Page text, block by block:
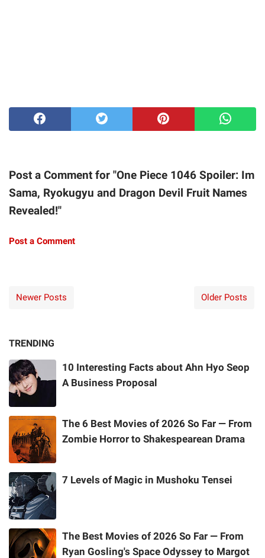
Post a Comment for "One Piece 1046 Spoiler: Im
Sama, Ryokugyu and Dragon Devil Fruit Names
Revealed!"
Post a Comment
Newer Posts Older Posts
TRENDING
10 Interesting Facts about Ahn Hyo Seop
A Business Proposal
The 6 Best Movies of 2026 So Far — From
Zombie Horror to Shakespearean Drama
7 Levels of Magic in Mushoku Tensei
The Best Movies of 2026 So Far — From
Ryan Gosling's Space Odyssey to Margot